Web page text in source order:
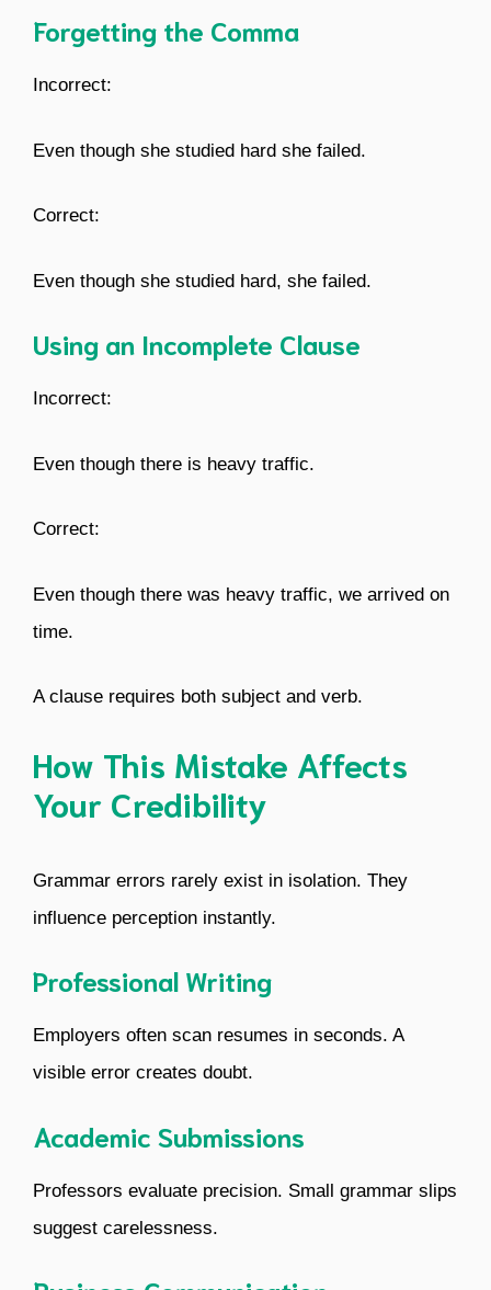
Forgetting the Comma
Incorrect:
Even though she studied hard she failed.
Correct:
Even though she studied hard, she failed.
Using an Incomplete Clause
Incorrect:
Even though there is heavy traffic.
Correct:
Even though there was heavy traffic, we arrived on
time.
A clause requires both subject and verb.
How This Mistake Affects
Your Credibility
Grammar errors rarely exist in isolation. They
influence perception instantly.
Professional Writing
Employers often scan resumes in seconds. A
visible error creates doubt.
Academic Submissions
Professors evaluate precision. Small grammar slips
suggest carelessness.